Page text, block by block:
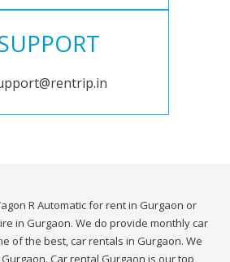
R Automatic for rent in Gurgaon or
in Gurgaon. We do provide monthly car
of the best, car rentals in Gurgaon. We
Car rental Gurgaon is our top